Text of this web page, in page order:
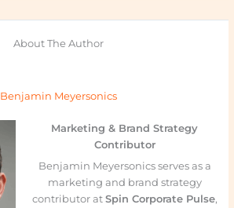
About The Author
Benjamin Meyersonics
Marketing & Brand Strategy
Contributor
Benjamin Meyersonics serves as a
marketing and brand strategy
contributor at Spin Corporate Pulse,